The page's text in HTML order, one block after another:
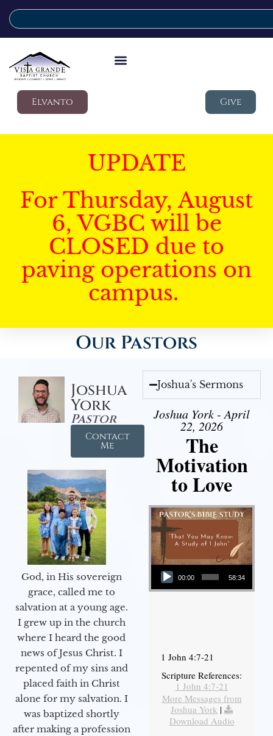
Elvanto Give
UPDATE
For Thursday, August
6, VGBC will be
CLOSED due to
paving operations on
campus.
Our Pastors
Joshua
York
Pastor
Contact
Me
God, in His sovereign
grace, called me to
salvation at a young age.
I grew up in the church
where I heard the good
news of Jesus Christ. I
repented of my sins and
placed faith in Christ
alone for my salvation. I
was baptized shortly
after making a profession
Joshua's Sermons
Joshua York - April
22, 2026
The
Motivation
to Love
Audio Player
00:00 58:34
1 John 4:7-21
Scripture References:
1 John 4:7-21
More Messages from
Joshua York |
Download Audio